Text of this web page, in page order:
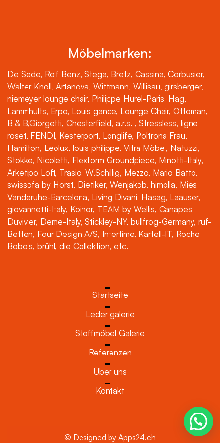
Möbelmarken:
De Sede, Rolf Benz, Stega, Bretz, Cassina, Corbusier,
Walter Knoll, Artanova, Wittmann, Willisau, girsberger,
niemeyer lounge chair, Philippe Hurel-Paris, Hag,
Lammhults, Erpo, Louis gance, Lounge Chair, Ottoman,
B & B,Giorgetti, Chesterfield, a.r.s. , Stressless, ligne
roset, FENDI, Kesterport, Longlife, Poltrona Frau,
Hamilton, Leolux, louis philippe, Vitra Möbel, Natuzzi,
Stokke, Nicoletti, Flexform Groundpiece, Minotti-Italy,
Arketipo Loft, Trasio, W.Schillig, Mezzo, Mario Batto,
swissofa by Horst, Dietiker, Wenjakob, himolla, Mies
Vanderuhe-Barcelona, Living Divani, Hasag, Laauser,
giovannetti-Italy, Koinor, TEAM by Wellis, Canapés
Duvivier, Deme-Italy, Stickley-NY, bullfrog-Germany, ruf-
Betten, Four Design A/S, Intertime, Kartell-IT, Roche
Bobois, brühl, die Collektion, etc.
Startseite
Leder galerie
Stoffmöbel Galerie
Referenzen
Über uns
Kontakt
© Designed by Apps24.ch